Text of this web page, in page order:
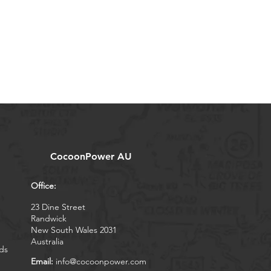
CocoonPower AU
Office:
23 Dine Street
Randwick
New South Wales 2031
Australia
Email: info@cocoonpower.com